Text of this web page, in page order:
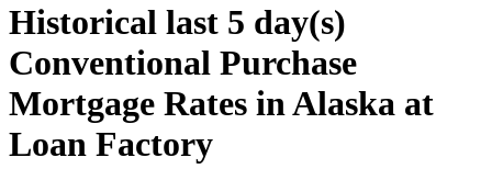
Historical last 5 day(s)
Conventional Purchase
Mortgage Rates in Alaska at
Loan Factory